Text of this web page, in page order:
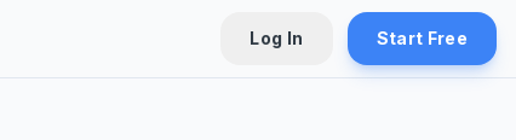
Log In Start Free